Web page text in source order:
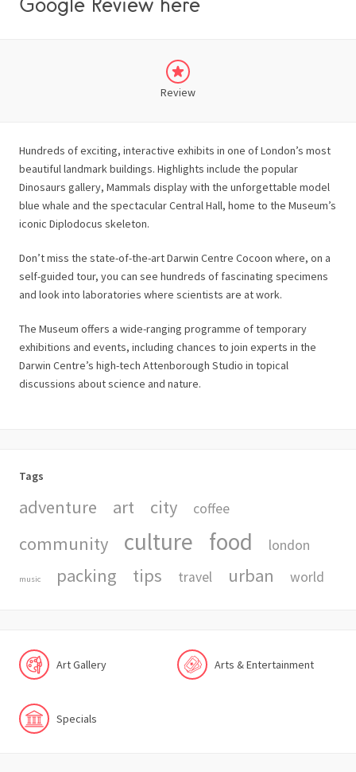
Review
Hundreds of exciting, interactive exhibits in one of London’s most
beautiful landmark buildings. Highlights include the popular
Dinosaurs gallery, Mammals display with the unforgettable model
blue whale and the spectacular Central Hall, home to the Museum’s
iconic Diplodocus skeleton.
Don’t miss the state-of-the-art Darwin Centre Cocoon where, on a
self-guided tour, you can see hundreds of fascinating specimens
and look into laboratories where scientists are at work.
The Museum offers a wide-ranging programme of temporary
exhibitions and events, including chances to join experts in the
Darwin Centre’s high-tech Attenborough Studio in topical
discussions about science and nature.
Tags
adventure art city coffee
community culture food london
music packing tips travel urban world
Art Gallery Arts & Entertainment
Specials